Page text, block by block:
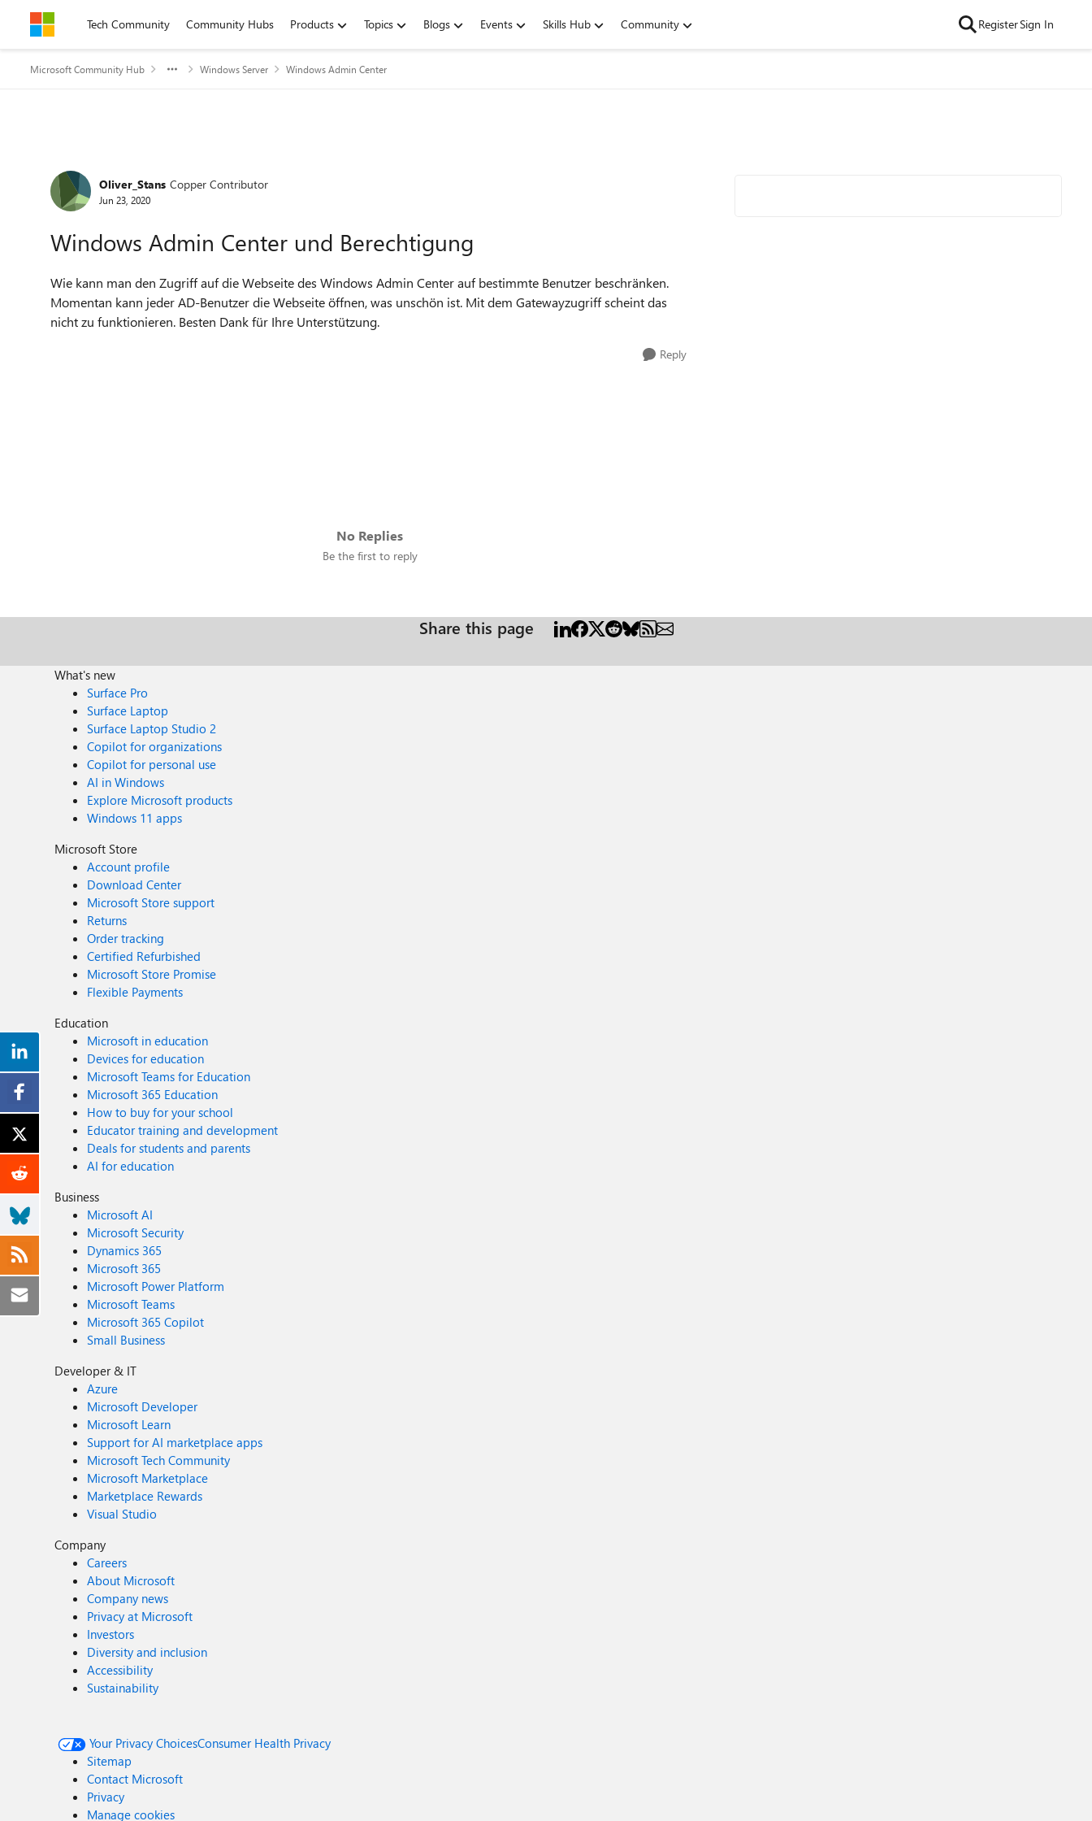
Skip to contentTech Community Community Hubs Products Topics Blogs Events Skills Hub Community RegisterSign In
Microsoft Community Hub Windows Server Windows Admin Center
Forum Discussion
Oliver_Stans Copper Contributor
Jun 23, 2020
Windows Admin Center und Berechtigung
Wie kann man den Zugriff auf die Webseite des Windows Admin Center auf bestimmte Benutzer beschränken.
Momentan kann jeder AD-Benutzer die Webseite öffnen, was unschön ist. Mit dem Gatewayzugriff scheint das
nicht zu funktionieren. Besten Dank für Ihre Unterstützung.
Reply
No Replies
Be the first to reply
Share this page
What's new
Surface Pro
Surface Laptop
Surface Laptop Studio 2
Copilot for organizations
Copilot for personal use
AI in Windows
Explore Microsoft products
Windows 11 apps
Microsoft Store
Account profile
Download Center
Microsoft Store support
Returns
Order tracking
Certified Refurbished
Microsoft Store Promise
Flexible Payments
Education
Microsoft in education
Devices for education
Microsoft Teams for Education
Microsoft 365 Education
How to buy for your school
Educator training and development
Deals for students and parents
AI for education
Business
Microsoft AI
Microsoft Security
Dynamics 365
Microsoft 365
Microsoft Power Platform
Microsoft Teams
Microsoft 365 Copilot
Small Business
Developer & IT
Azure
Microsoft Developer
Microsoft Learn
Support for AI marketplace apps
Microsoft Tech Community
Microsoft Marketplace
Marketplace Rewards
Visual Studio
Company
Careers
About Microsoft
Company news
Privacy at Microsoft
Investors
Diversity and inclusion
Accessibility
Sustainability
Your Privacy ChoicesConsumer Health Privacy
Sitemap
Contact Microsoft
Privacy
Manage cookies